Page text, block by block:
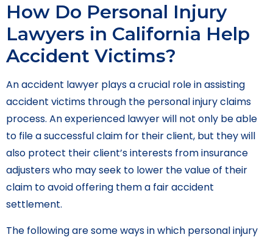
How Do Personal Injury
Lawyers in California Help
Accident Victims?
An accident lawyer plays a crucial role in assisting
accident victims through the personal injury claims
process. An experienced lawyer will not only be able
to file a successful claim for their client, but they will
also protect their client’s interests from insurance
adjusters who may seek to lower the value of their
claim to avoid offering them a fair accident
settlement.
The following are some ways in which personal injury